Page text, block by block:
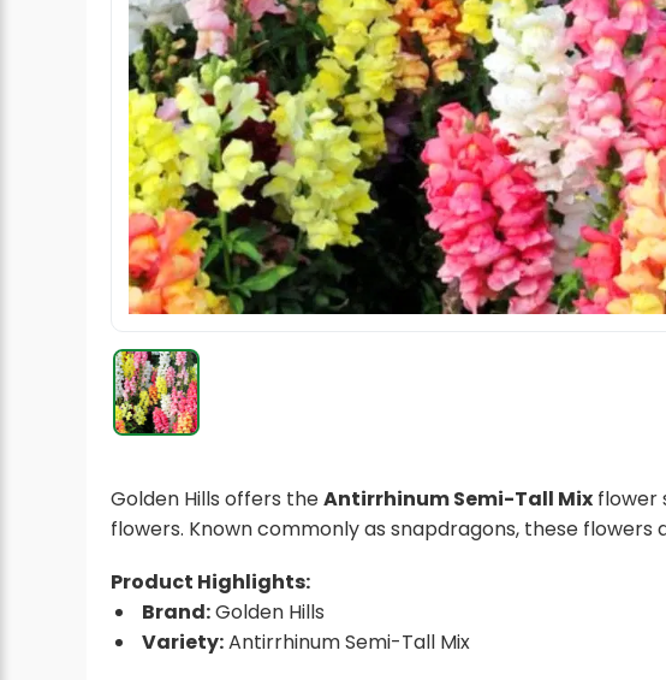
Radish Seeds
Fruit Seeds
Field Crops
Flower Seeds
Golden Hills offers theAntirrhinum Semi-Tall Mix flower
flowers. Known commonly as snapdragons, these
Product Highlights:
Brand:Golden Hills
Variety:Antirrhinum Semi-Tall Mix